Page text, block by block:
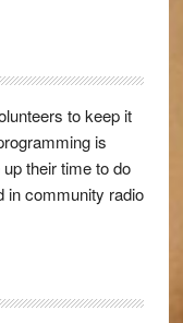
to keep it
is
their time to do
in community radio